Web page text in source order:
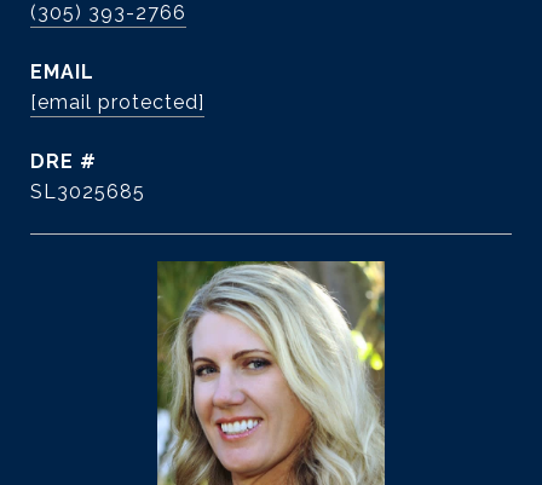
(305) 393-2766
EMAIL
[email protected]
DRE #
SL3025685